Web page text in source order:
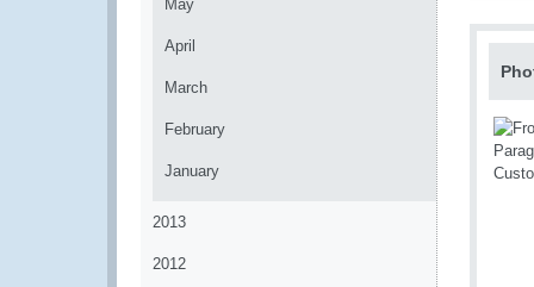
May
April
March
February
January
2013
2012